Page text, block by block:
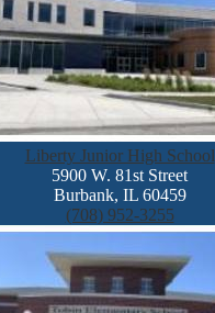
Liberty Junior High School
5900 W. 81st Street
Burbank, IL 60459
(708) 952-3255